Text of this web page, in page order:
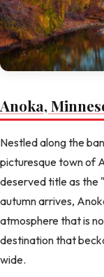
Anoka,
Nestled along the
picturesque town of
deserved title as the
autumn arrives,
atmosphere that is
destination that
wide.